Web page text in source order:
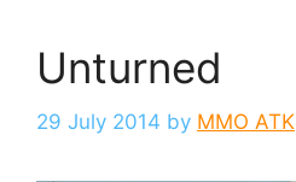
Unturned
29 July 2014 by MMO ATK